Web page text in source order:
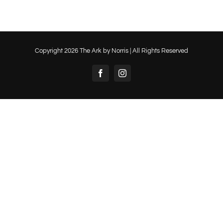
Copyright 2026 The Ark by Norris | All Rights Reserved
FacebookInstagram